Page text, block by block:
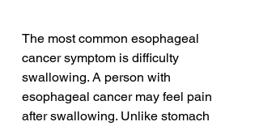
The most common esophageal
cancer symptom is difficulty
swallowing. A person with
esophageal cancer may feel pain
after swallowing. Unlike stomach